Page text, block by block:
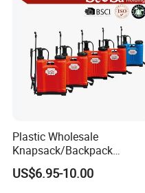
Plastic Wholesale
Knapsack/Backpack
Manual Hand Pressure
Agricultural Pump Sprayer
US$6.95-10.00